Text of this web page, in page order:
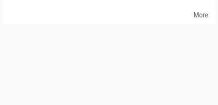
More